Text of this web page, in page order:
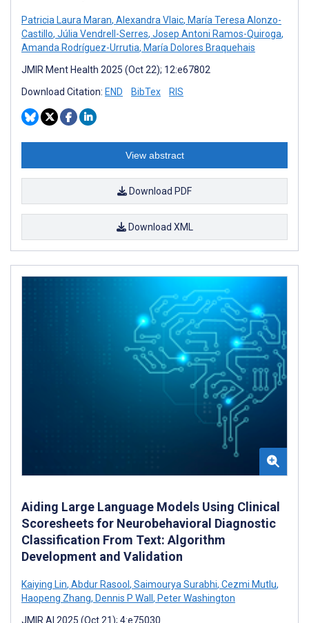
Patricia Laura Maran, Alexandra Vlaic, María Teresa Alonzo-
Castillo, Júlia Vendrell-Serres, Josep Antoni Ramos-Quiroga,
Amanda Rodríguez-Urrutia, María Dolores Braquehais
JMIR Ment Health 2025 (Oct 22); 12:e67802
Download Citation: END BibTex RIS
View abstract
Download PDF
Download XML
Aiding Large Language Models Using Clinical
Scoresheets for Neurobehavioral Diagnostic
Classification From Text: Algorithm
Development and Validation
Kaiying Lin, Abdur Rasool , Saimourya Surabhi, Cezmi Mutlu,
Haopeng Zhang, Dennis P Wall , Peter Washington
JMIR AI 2025 (Oct 21); 4:e75030